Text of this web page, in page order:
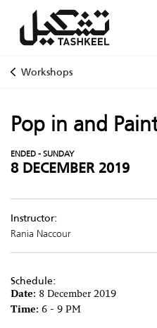
Workshops
Pop in and
ENDED - SUNDAY
8 DECEMBER 2019
Instructor:
Rania Naccour
Schedule:
Date: 8 December 2019
Time: 6 - 9 PM